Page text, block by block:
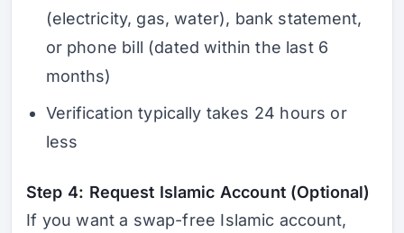
(electricity, gas, water), bank statement,
or phone bill (dated within the last 6
months)
Verification typically takes 24 hours or
less
Step 4: Request Islamic Account (Optional)
If you want a swap-free Islamic account,